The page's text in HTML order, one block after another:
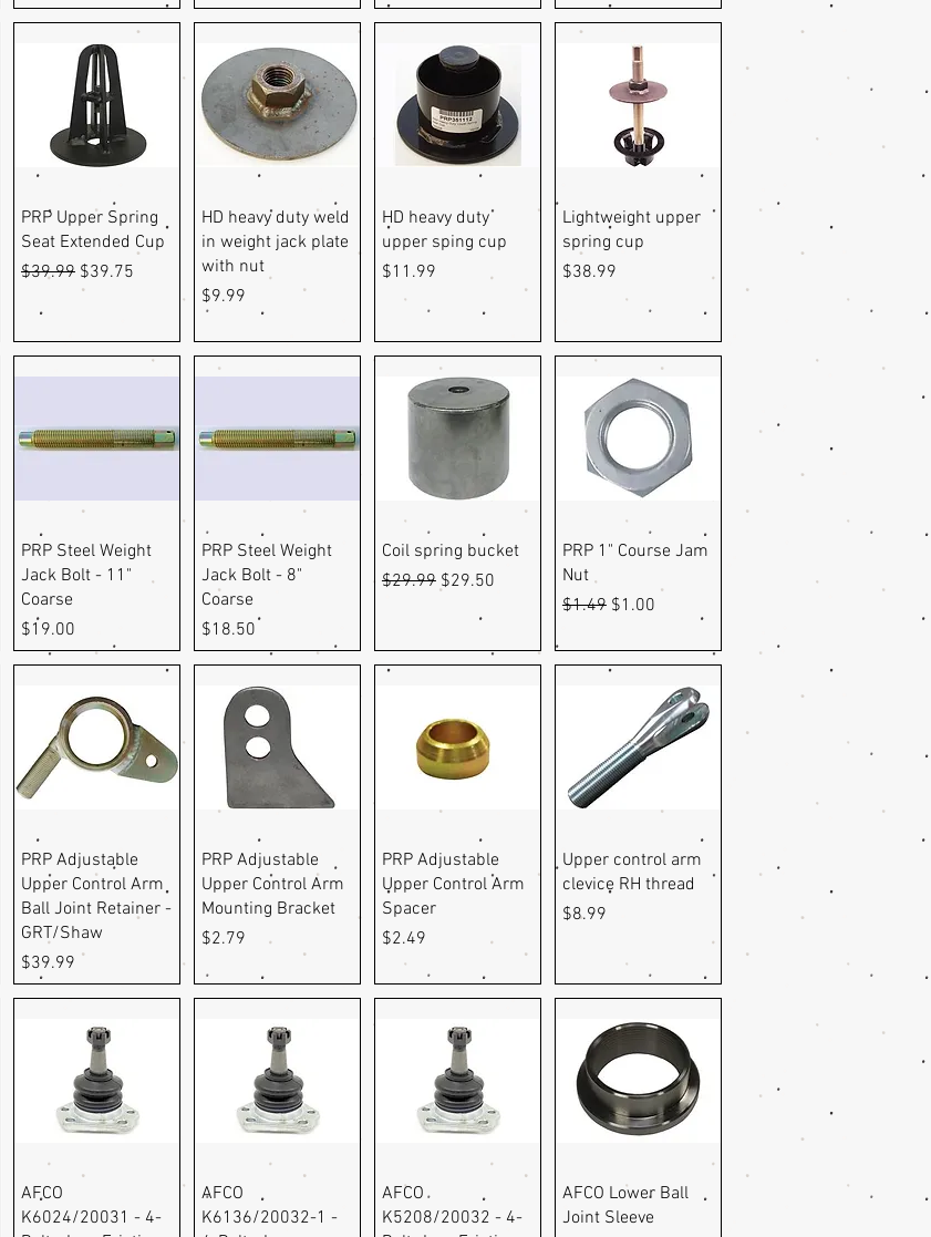
Quick View
PRP Upper Spring
Seat Extended Cup
Regular Price
$39.99 Sale Price
$39.75
Quick View
HD heavy duty weld
in weight jack plate
with nut
Price
$9.99
Quick View
HD heavy duty
upper sping cup
Price
$11.99
Quick View
Lightweight upper
spring cup
Price
$38.99
Quick View
PRP Steel Weight
Jack Bolt - 11"
Coarse
Price
$19.00
Quick View
PRP Steel Weight
Jack Bolt - 8"
Coarse
Price
$18.50
Quick View
Coil spring bucket
Regular Price
$29.99 Sale Price
$29.50
Quick View
PRP 1" Course Jam
Nut
Regular Price
$1.49 Sale Price
$1.00
Quick View
PRP Adjustable
Upper Control Arm
Ball Joint Retainer -
GRT/Shaw
Price
$39.99
Quick View
PRP Adjustable
Upper Control Arm
Mounting Bracket
Price
$2.79
Quick View
PRP Adjustable
Upper Control Arm
Spacer
Price
$2.49
Quick View
Upper control arm
clevice RH thread
Price
$8.99
Quick View
AFCO
K6024/20031 - 4-
Quick View
AFCO
K6136/20032-1 -
Quick View
AFCO
K5208/20032 - 4-
Quick View
AFCO Lower Ball
Joint Sleeve